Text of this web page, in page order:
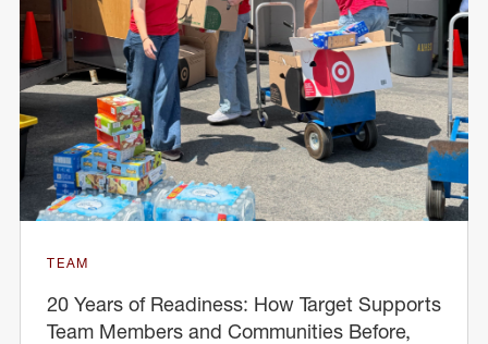
TEAM
20 Years of Readiness: How Target Supports
Team Members and Communities Before,